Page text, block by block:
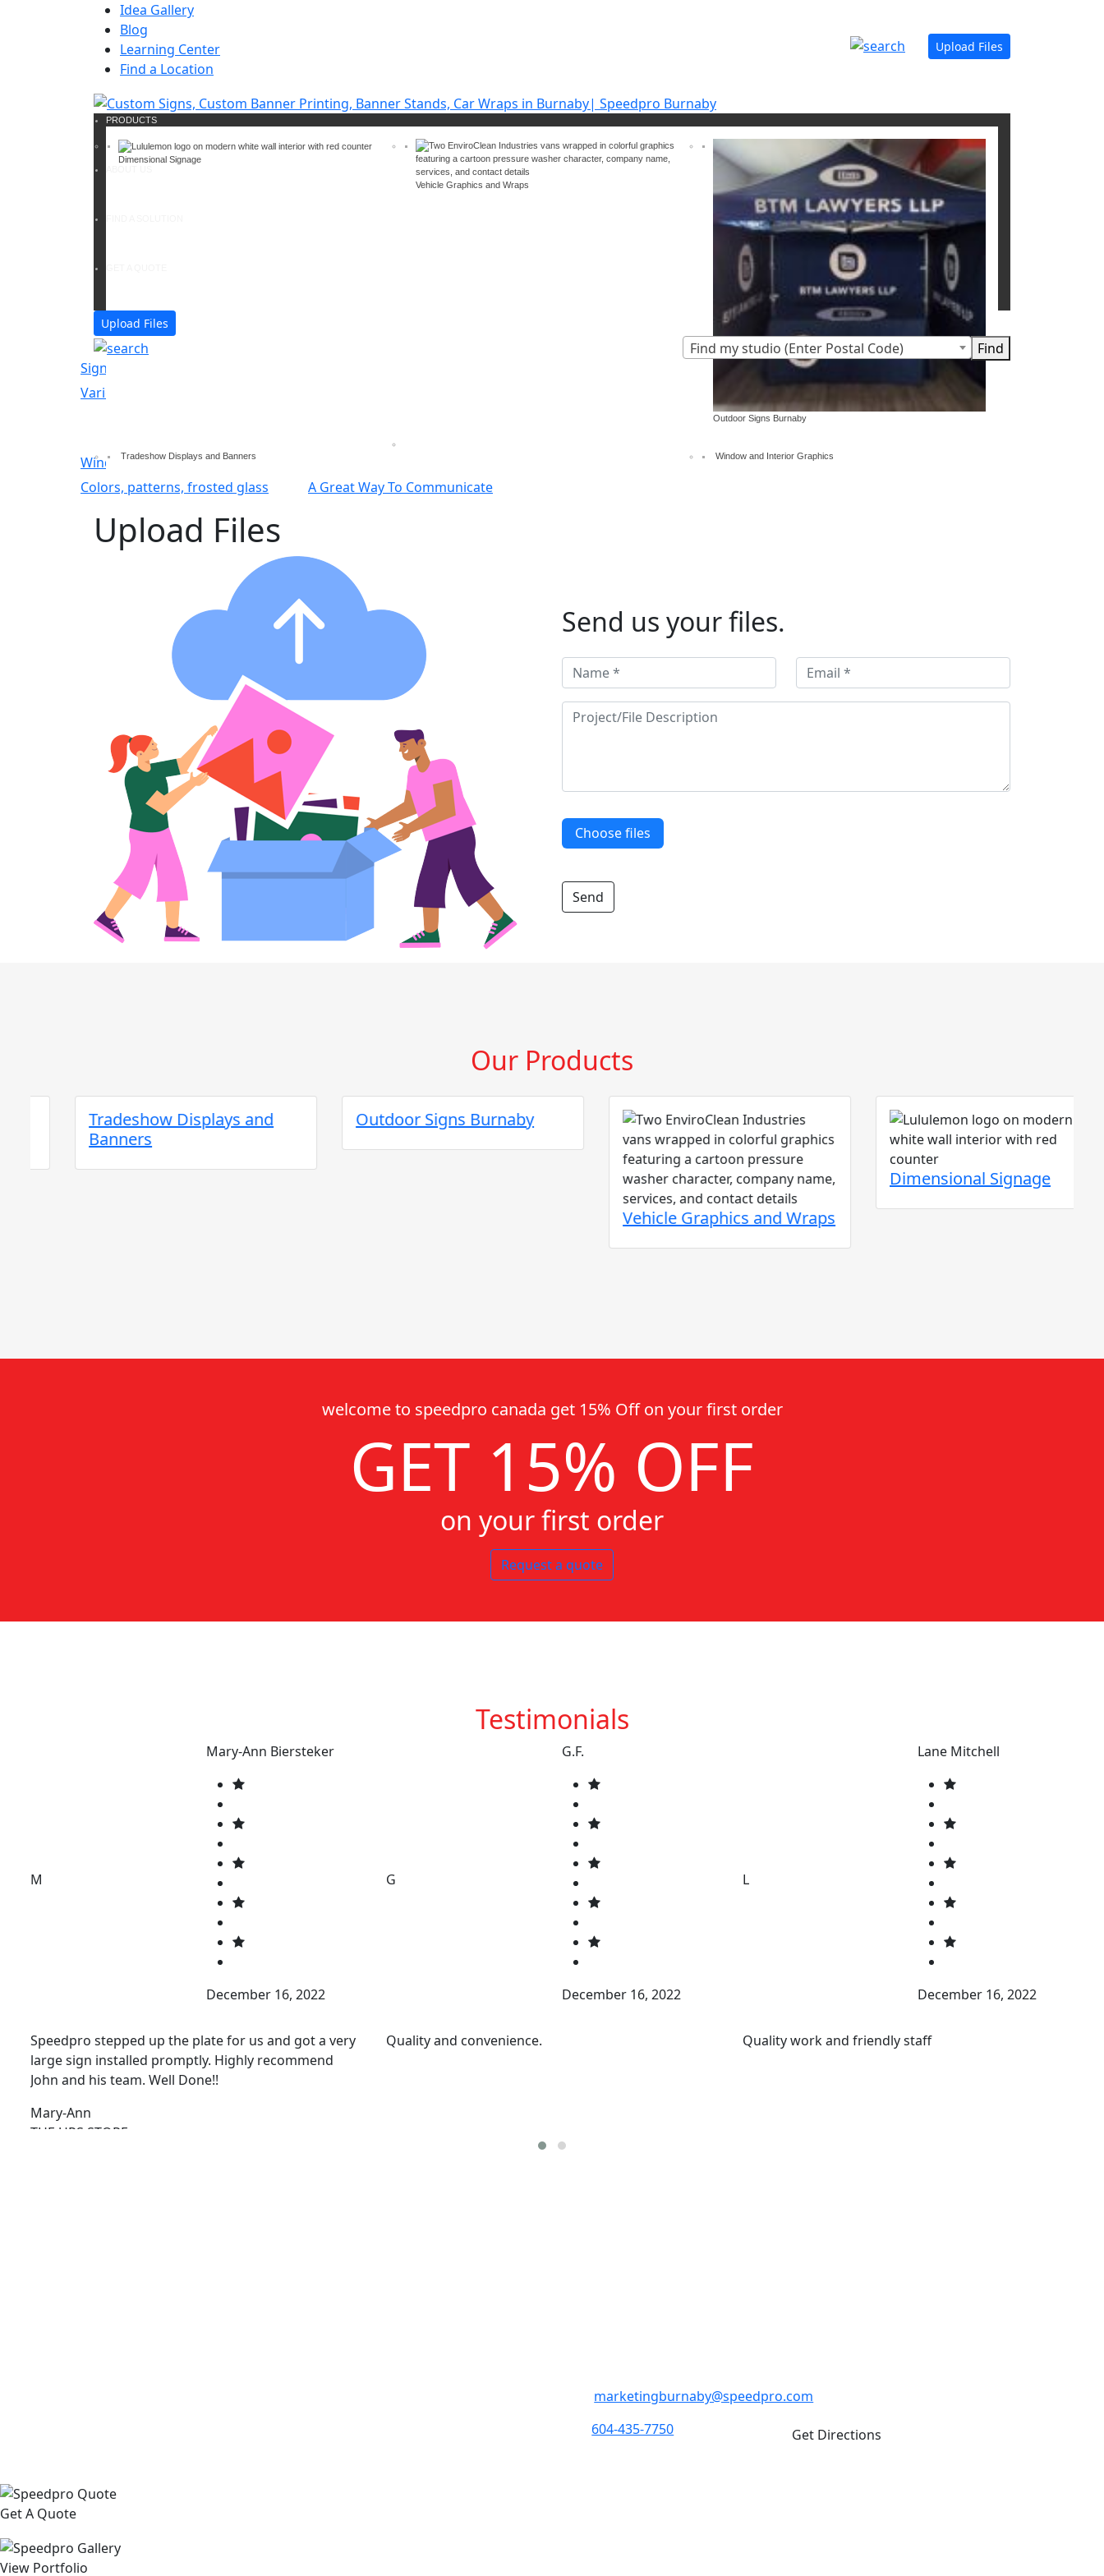
Idea Gallery
Blog
Learning Center
Find a Location
Upload Files
PRODUCTS
Dimensional Signage
Vehicle Graphics and Wraps
Outdoor Signs Burnaby
Tradeshow Displays and Banners Window and Interior Graphics
Upload Files
Find my studio (Enter Postal Code)
Signs
Variety of sign options
Trade show & event displays
Pop up, panel, hanging, tents
Window decals & interior graphics
Colors, patterns, frosted glass
A Great Way To Communicate
Upload Files
Send us your files.
Choose files
Our Products
Tradeshow Displays and
Banners
Outdoor Signs Burnaby
Vehicle Graphics and Wraps
Dimensional Signage
welcome to speedpro canada get 15% Off on your first order
GET 15% OFF
on your first order
Request a quote
Testimonials
M
Mary-Ann Biersteker
December 16, 2022
Speedpro stepped up the plate for us and got a very
large sign installed promptly. Highly recommend
John and his team. Well Done!!
Mary-Ann
THE UPS STORE
G
G.F.
December 16, 2022
Quality and convenience.
L
Lane Mitchell
December 16, 2022
Quality work and friendly staff
marketingburnaby@speedpro.com
604-435-7750
Get Directions
Get A Quote
View Portfolio